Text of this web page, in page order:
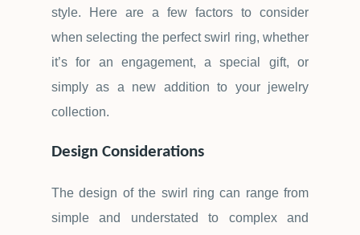
style. Here are a few factors to consider
when selecting the perfect swirl ring, whether
it’s for an engagement, a special gift, or
simply as a new addition to your jewelry
collection.
Design Considerations
The design of the swirl ring can range from
simple and understated to complex and